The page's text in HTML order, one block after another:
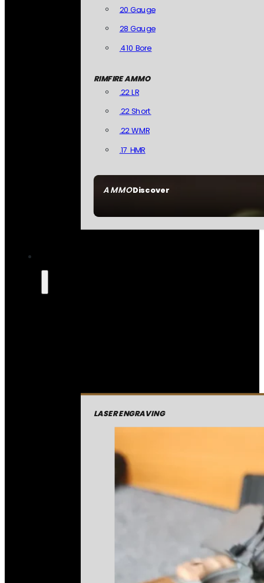
AMMODiscover
20 Gauge
28 Gauge
.410 Bore
RIMFIRE AMMO
.22 LR
.22 Short
.22 WMR
.17 HMR
LASER ENGRAVING